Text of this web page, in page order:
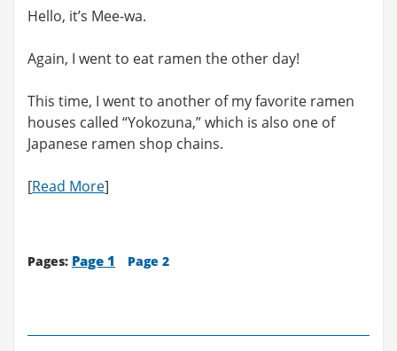
Hello, it’s Mee-wa.
Again, I went to eat ramen the other day!
This time, I went to another of my favorite ramen
houses called “Yokozuna,” which is also one of
Japanese ramen shop chains.
[Read More]
Pages: Page 1 Page 2